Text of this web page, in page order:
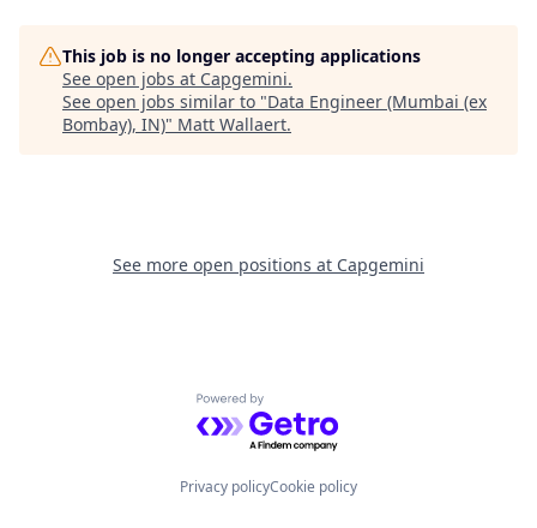
This job is no longer accepting applications
See open jobs at Capgemini.
See open jobs similar to "Data Engineer (Mumbai (ex
Bombay), IN)" Matt Wallaert.
See more open positions at Capgemini
Powered by Getro.com
Privacy policyCookie policy